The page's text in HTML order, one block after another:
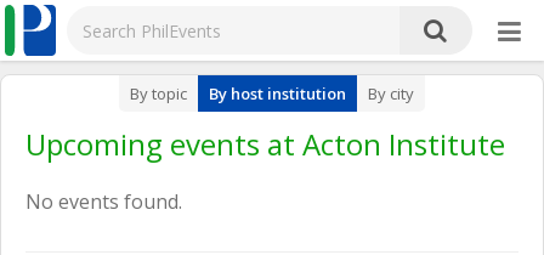
By topic By host institution By city
Upcoming events at Acton Institute
No events found.